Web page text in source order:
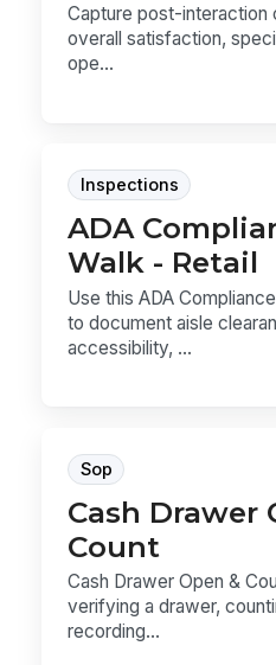
Capture post-
overall satisfaction,
ope...
Inspections
ADA
Walk - Retail
Use this ADA
to document aisle
accessibility, ...
Sop
Cash Drawer
Count
Cash Drawer Open &
verifying a drawer,
recording...